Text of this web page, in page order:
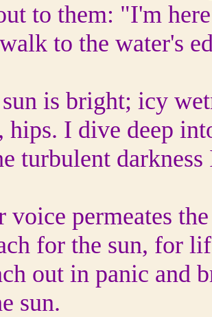
to them: "I'm
to the water's
is bright; icy
hips. I dive deep
turbulent
voice permeates
for the sun, for
out in panic and
sun.